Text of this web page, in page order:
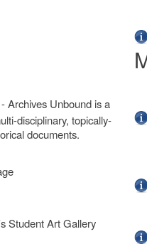
Archives Unbound is a
disciplinary, topically-
documents.
Student Art Gallery